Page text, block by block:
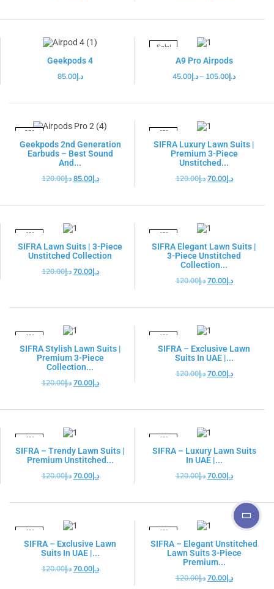
Geekpods 4
د.إ85.00
Sale!
A9 Pro Airpods
د.إ45.00 – د.إ105.00
-29%
Geekpods 2nd Generation
Earbuds – Best Sound
And...
د.إ120.00 د.إ85.00
-42%
SIFRA Luxury Lawn Suits |
Premium 3-Piece
Unstitched...
د.إ120.00 د.إ70.00
-42%
SIFRA Lawn Suits | 3-Piece
Unstitched Collection
د.إ120.00 د.إ70.00
-42%
SIFRA Elegant Lawn Suits |
3-Piece Unstitched
Collection...
د.إ120.00 د.إ70.00
-42%
SIFRA Stylish Lawn Suits |
Premium 3-Piece
Collection...
د.إ120.00 د.إ70.00
-42%
SIFRA – Exclusive Lawn
Suits In UAE |...
د.إ120.00 د.إ70.00
-42%
SIFRA – Trendy Lawn Suits |
Premium Unstitched...
د.إ120.00 د.إ70.00
-42%
SIFRA – Luxury Lawn Suits
In UAE |...
د.إ120.00 د.إ70.00
-42%
SIFRA – Exclusive Lawn
Suits In UAE |...
د.إ120.00 د.إ70.00
-42%
SIFRA – Elegant Unstitched
Lawn Suits 3-Piece
Premium...
د.إ120.00 د.إ70.00